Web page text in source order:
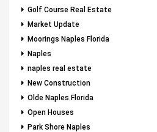
Golf Course Real Estate
Market Update
Moorings Naples Florida
Naples
naples real estate
New Construction
Olde Naples Florida
Open Houses
Park Shore Naples